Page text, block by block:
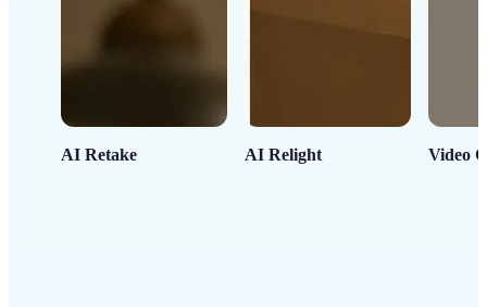
AI Retake AI Relight Video